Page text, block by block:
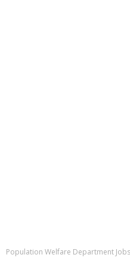
Population Welfare Department Jobs